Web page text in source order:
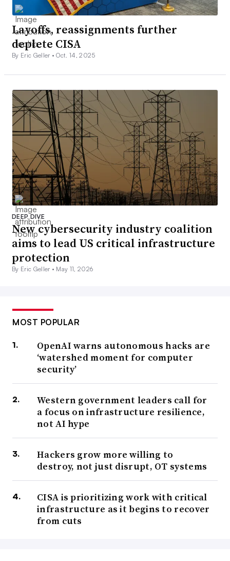
Layoffs, reassignments further
deplete CISA
By Eric Geller •Oct. 14, 2025
DEEP DIVE
New cybersecurity industry coalition
aims to lead US critical infrastructure
protection
By Eric Geller • May 11, 2026
MOST POPULAR
OpenAI warns autonomous hacks are
‘watershed moment for computer
security’
Western government leaders call for
a focus on infrastructure resilience,
not AI hype
Hackers grow more willing to
destroy, not just disrupt, OT systems
CISA is prioritizing work with critical
infrastructure as it begins to recover
from cuts